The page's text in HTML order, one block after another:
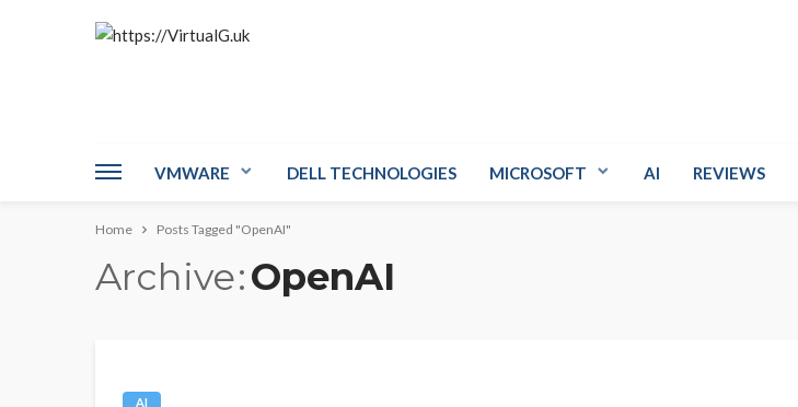
VMWARE DELL TECHNOLOGIES MICROSOFT AI REVIEWS
Home Posts Tagged "OpenAI"
Archive OpenAI
AI